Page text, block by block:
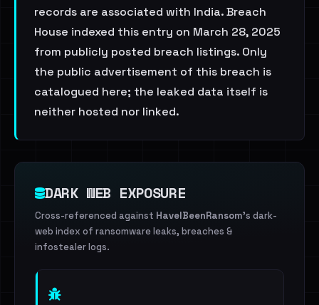
records are associated with India. Breach
House indexed this entry on March 28, 2025
from publicly posted breach listings. Only
the public advertisement of this breach is
catalogued here; the leaked data itself is
neither hosted nor linked.
DARK WEB EXPOSURE
Cross-referenced against HaveIBeenRansom's dark-
web index of ransomware leaks, breaches &
infostealer logs.